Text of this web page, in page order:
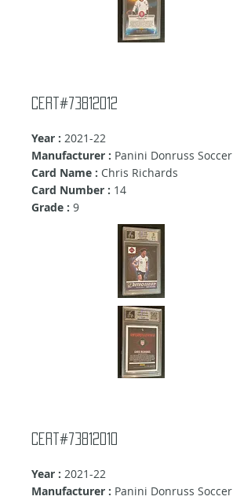
Cert#73812012
Year : 2021-22
Manufacturer : Panini Donruss Soccer
Card Name : Chris Richards
Card Number : 14
Grade : 9
Cert#73812010
Year : 2021-22
Manufacturer : Panini Donruss Soccer